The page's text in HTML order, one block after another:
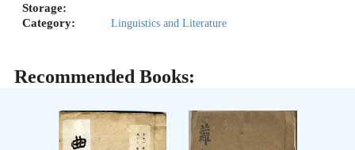
Storage:
Category: Linguistics and Literature
Recommended Books: